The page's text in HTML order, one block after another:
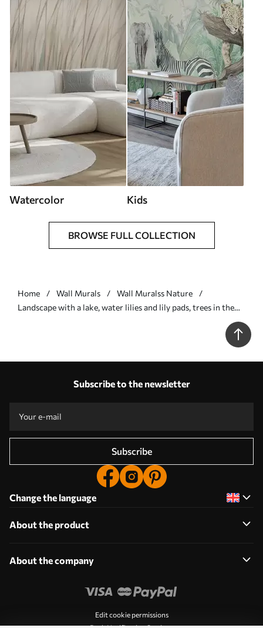
Watercolor Kids
BROWSE FULL COLLECTION
Home Wall Murals
Wall Muralss Nature
Landscape with a lake, water lilies and lily pads, trees in the
Subscribe to the newsletter
Subscribe
Change the language
About the product
About the company
Edit cookie permissions